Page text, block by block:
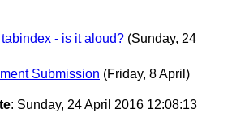
- is it aloud? (Sunday, 24
Submission (Friday, 8 April)
: Sunday, 24 April 2016 12:08:13